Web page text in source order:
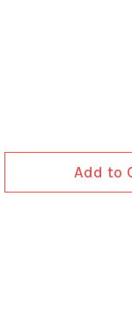
Add to